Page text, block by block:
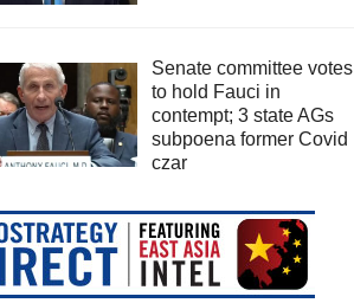
Senate committee votes
to hold Fauci in
contempt; 3 state AGs
subpoena former Covid
czar